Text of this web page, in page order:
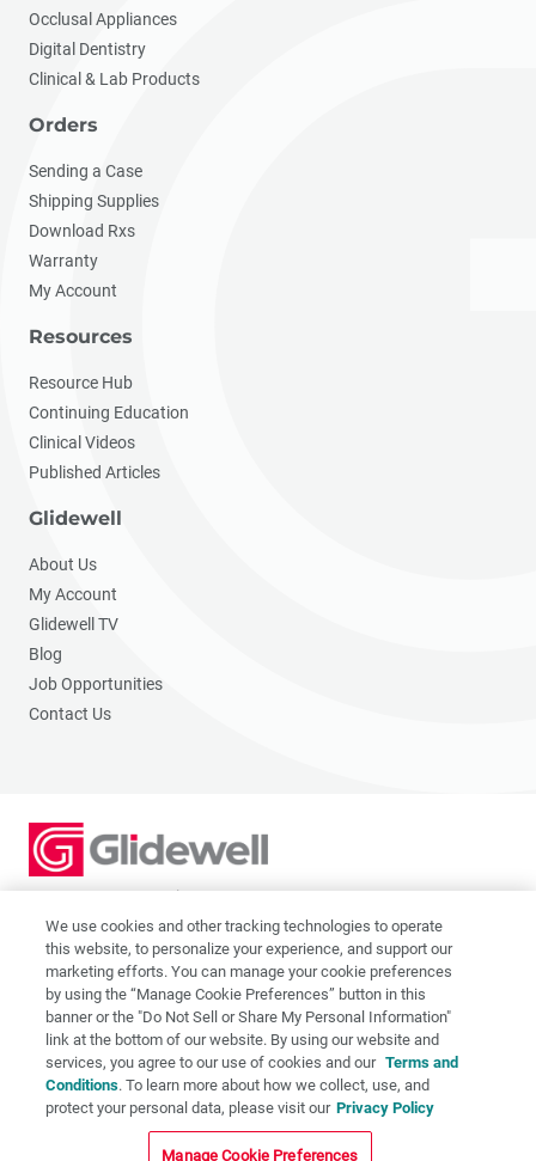
Occlusal Appliances
Digital Dentistry
Clinical & Lab Products
Orders
Sending a Case
Shipping Supplies
Download Rxs
Warranty
My Account
Resources
Resource Hub
Continuing Education
Clinical Videos
Published Articles
Glidewell
About Us
My Account
Glidewell TV
Blog
Job Opportunities
Contact Us
2201 Dupont Dr., Irvine, CA 92612
© 2026 Glidewell. All rights reserved.
Privacy Policy
Terms of Use
CA Supply Chain Act
CA Applicant Privacy Notice
We use cookies and other tracking technologies to operate
this website, to personalize your experience, and support our
marketing efforts. You can manage your cookie preferences
by using the “Manage Cookie Preferences” button in this
banner or the "Do Not Sell or Share My Personal Information"
link at the bottom of our website. By using our website and
services, you agree to our use of cookies and our Terms and
Conditions. To learn more about how we collect, use, and
protect your personal data, please visit our Privacy Policy
Manage Cookie Preferences